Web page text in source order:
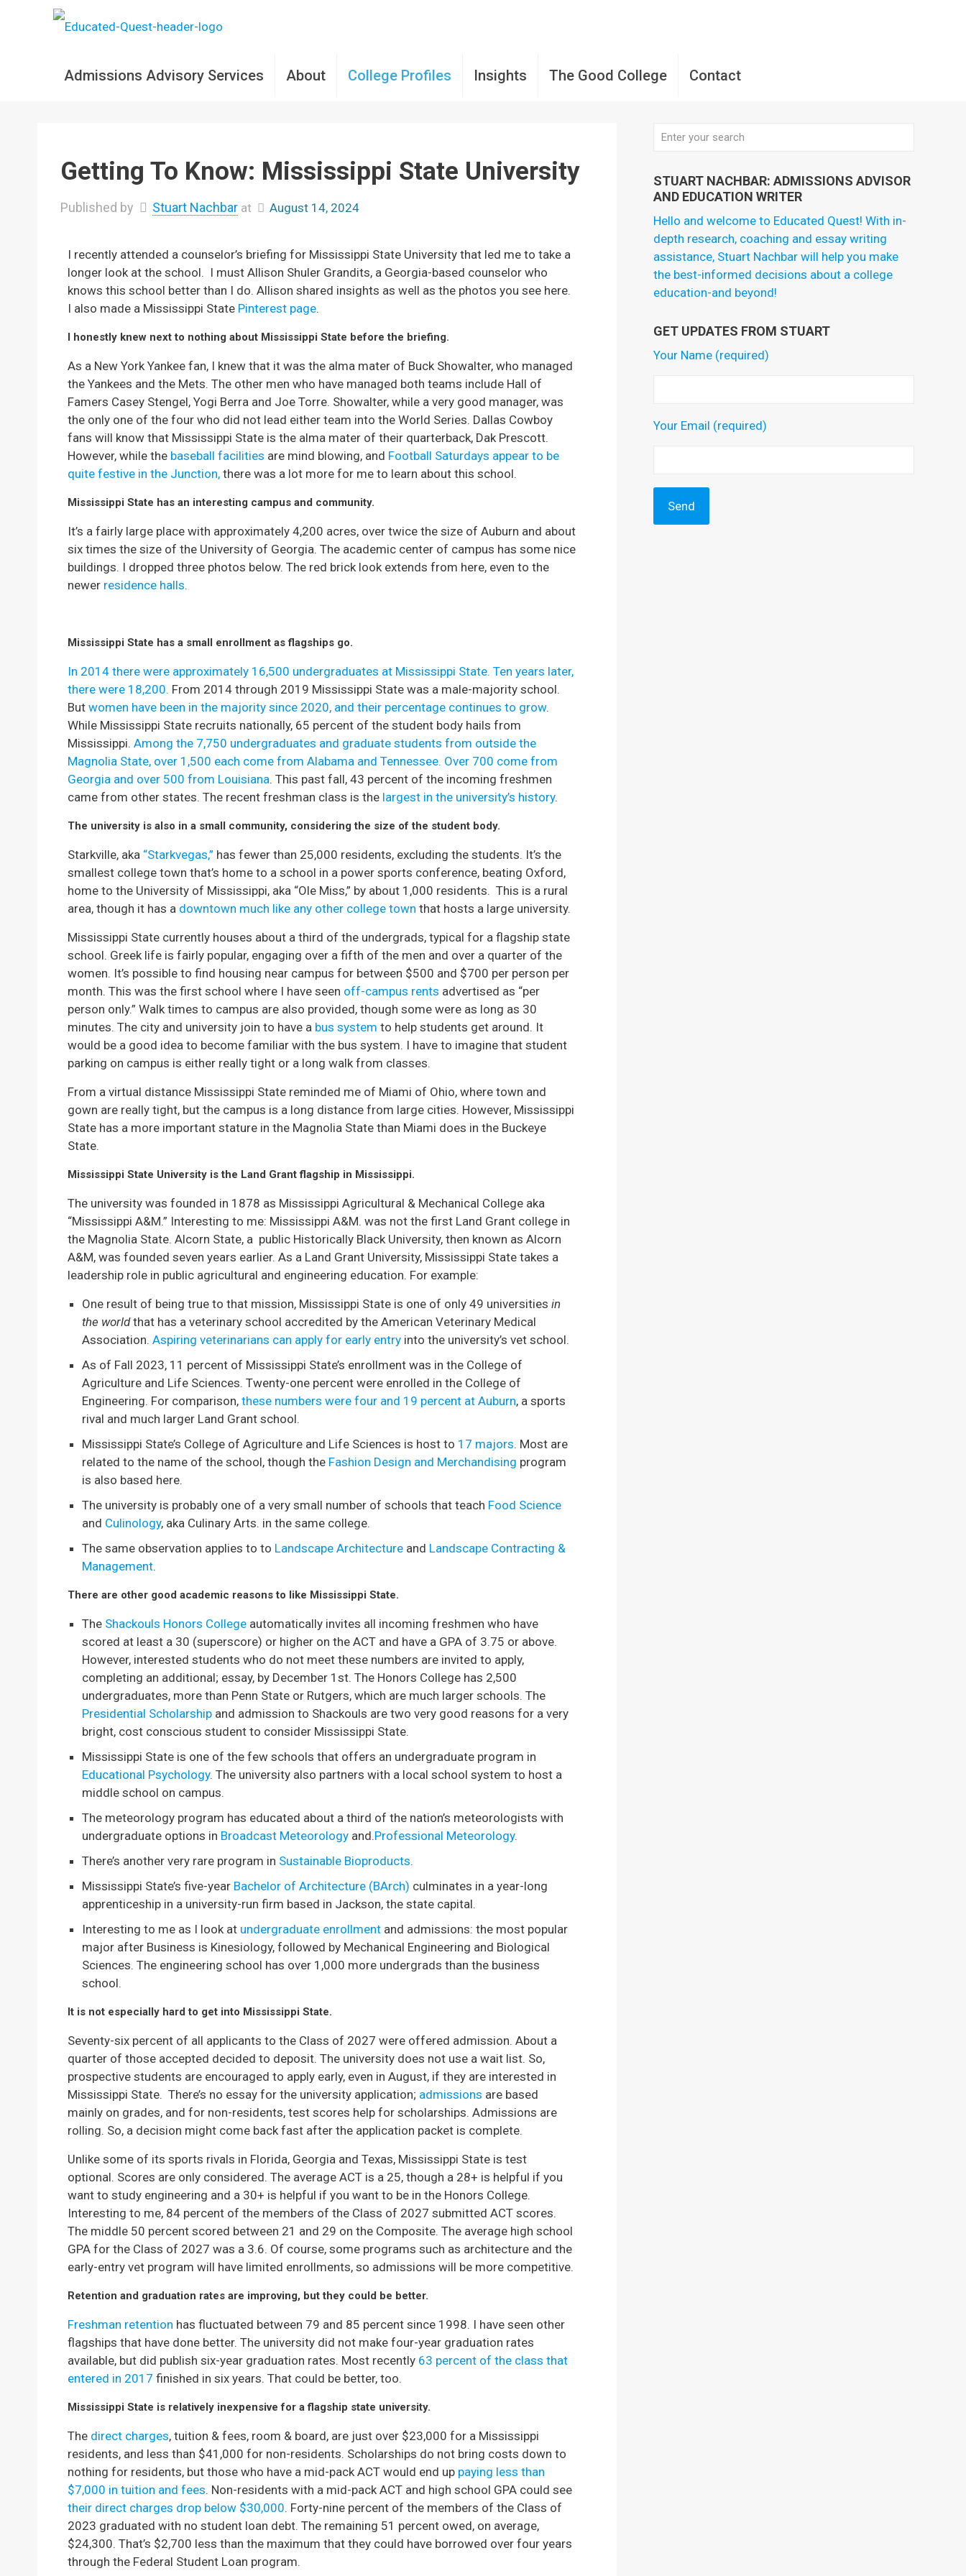
Admissions Advisory Services About College Profiles Insights The Good College Contact
Getting To Know: Mississippi State University
Published by Stuart Nachbar at August 14, 2024
I recently attended a counselor’s briefing for Mississippi State University that led me to take a
longer look at the school. I must Allison Shuler Grandits, a Georgia-based counselor who
knows this school better than I do. Allison shared insights as well as the photos you see here.
I also made a Mississippi State Pinterest page.
I honestly knew next to nothing about Mississippi State before the briefing.
As a New York Yankee fan, I knew that it was the alma mater of Buck Showalter, who managed
the Yankees and the Mets. The other men who have managed both teams include Hall of
Famers Casey Stengel, Yogi Berra and Joe Torre. Showalter, while a very good manager, was
the only one of the four who did not lead either team into the World Series. Dallas Cowboy
fans will know that Mississippi State is the alma mater of their quarterback, Dak Prescott.
However, while the baseball facilities are mind blowing, and Football Saturdays appear to be
quite festive in the Junction, there was a lot more for me to learn about this school.
Mississippi State has an interesting campus and community.
It’s a fairly large place with approximately 4,200 acres, over twice the size of Auburn and about
six times the size of the University of Georgia. The academic center of campus has some nice
buildings. I dropped three photos below. The red brick look extends from here, even to the
newer residence halls.
Mississippi State has a small enrollment as flagships go.
In 2014 there were approximately 16,500 undergraduates at Mississippi State. Ten years later,
there were 18,200. From 2014 through 2019 Mississippi State was a male-majority school.
Butwomen have been in the majority since 2020, and their percentage continues to grow.
While Mississippi State recruits nationally, 65 percent of the student body hails from
Mississippi.Among the 7,750 undergraduates and graduate students from outside the
Magnolia State, over 1,500 each come from Alabama and Tennessee. Over 700 come from
Georgia and over 500 from Louisiana. This past fall, 43 percent of the incoming freshmen
came from other states. The recent freshman class is the largest in the university’s history.
The university is also in a small community, considering the size of the student body.
Starkville, aka “Starkvegas,” has fewer than 25,000 residents, excluding the students. It’s the
smallest college town that’s home to a school in a power sports conference, beating Oxford,
home to the University of Mississippi, aka “Ole Miss,” by about 1,000 residents. This is a rural
area, though it has a downtown much like any other college town that hosts a large university.
Mississippi State currently houses about a third of the undergrads, typical for a flagship state
school. Greek life is fairly popular, engaging over a fifth of the men and over a quarter of the
women. It’s possible to find housing near campus for between $500 and $700 per person per
month. This was the first school where I have seen off-campus rents advertised as “per
person only.” Walk times to campus are also provided, though some were as long as 30
minutes. The city and university join to have a bus system to help students get around. It
would be a good idea to become familiar with the bus system. I have to imagine that student
parking on campus is either really tight or a long walk from classes.
From a virtual distance Mississippi State reminded me of Miami of Ohio, where town and
gown are really tight, but the campus is a long distance from large cities. However, Mississippi
State has a more important stature in the Magnolia State than Miami does in the Buckeye
State.
Mississippi State University is the Land Grant flagship in Mississippi.
The university was founded in 1878 as Mississippi Agricultural & Mechanical College aka
“Mississippi A&M.” Interesting to me: Mississippi A&M. was not the first Land Grant college in
the Magnolia State. Alcorn State, a public Historically Black University, then known as Alcorn
A&M, was founded seven years earlier. As a Land Grant University, Mississippi State takes a
leadership role in public agricultural and engineering education. For example:
One result of being true to that mission, Mississippi State is one of only 49 universities in
the worldthat has a veterinary school accredited by the American Veterinary Medical
Association.Aspiring veterinarians can apply for early entry into the university’s vet school.
As of Fall 2023, 11 percent of Mississippi State’s enrollment was in the College of
Agriculture and Life Sciences. Twenty-one percent were enrolled in the College of
Engineering. For comparison,these numbers were four and 19 percent at Auburn, a sports
rival and much larger Land Grant school.
Mississippi State’s College of Agriculture and Life Sciences is host to 17 majors. Most are
related to the name of the school, though the Fashion Design and Merchandising program
is also based here.
The university is probably one of a very small number of schools that teach Food Science
and Culinology, aka Culinary Arts. in the same college.
The same observation applies to to Landscape Architecture and Landscape Contracting &
Management.
There are other good academic reasons to like Mississippi State.
The Shackouls Honors College automatically invites all incoming freshmen who have
scored at least a 30 (superscore) or higher on the ACT and have a GPA of 3.75 or above.
However, interested students who do not meet these numbers are invited to apply,
completing an additional; essay, by December 1st. The Honors College has 2,500
undergraduates, more than Penn State or Rutgers, which are much larger schools. The
Presidential Scholarship and admission to Shackouls are two very good reasons for a very
bright, cost conscious student to consider Mississippi State.
Mississippi State is one of the few schools that offers an undergraduate program in
Educational Psychology. The university also partners with a local school system to host a
middle school on campus.
The meteorology program has educated about a third of the nation’s meteorologists with
undergraduate options in Broadcast Meteorology and.Professional Meteorology.
There’s another very rare program in Sustainable Bioproducts.
Mississippi State’s five-year Bachelor of Architecture (BArch) culminates in a year-long
apprenticeship in a university-run firm based in Jackson, the state capital.
Interesting to me as I look at undergraduate enrollment and admissions: the most popular
major after Business is Kinesiology, followed by Mechanical Engineering and Biological
Sciences. The engineering school has over 1,000 more undergrads than the business
school.
It is not especially hard to get into Mississippi State.
Seventy-six percent of all applicants to the Class of 2027 were offered admission. About a
quarter of those accepted decided to deposit. The university does not use a wait list. So,
prospective students are encouraged to apply early, even in August, if they are interested in
Mississippi State. There’s no essay for the university application; admissions are based
mainly on grades, and for non-residents, test scores help for scholarships. Admissions are
rolling. So, a decision might come back fast after the application packet is complete.
Unlike some of its sports rivals in Florida, Georgia and Texas, Mississippi State is test
optional. Scores are only considered. The average ACT is a 25, though a 28+ is helpful if you
want to study engineering and a 30+ is helpful if you want to be in the Honors College.
Interesting to me, 84 percent of the members of the Class of 2027 submitted ACT scores.
The middle 50 percent scored between 21 and 29 on the Composite. The average high school
GPA for the Class of 2027 was a 3.6. Of course, some programs such as architecture and the
early-entry vet program will have limited enrollments, so admissions will be more competitive.
Retention and graduation rates are improving, but they could be better.
Freshman retention has fluctuated between 79 and 85 percent since 1998. I have seen other
flagships that have done better. The university did not make four-year graduation rates
available, but did publish six-year graduation rates. Most recently 63 percent of the class that
entered in 2017 finished in six years. That could be better, too.
Mississippi State is relatively inexpensive for a flagship state university.
The direct charges, tuition & fees, room & board, are just over $23,000 for a Mississippi
residents, and less than $41,000 for non-residents. Scholarships do not bring costs down to
nothing for residents, but those who have a mid-pack ACT would end up paying less than
$7,000 in tuition and fees. Non-residents with a mid-pack ACT and high school GPA could see
their direct charges drop below $30,000. Forty-nine percent of the members of the Class of
2023 graduated with no student loan debt. The remaining 51 percent owed, on average,
$24,300. That’s $2,700 less than the maximum that they could have borrowed over four years
through the Federal Student Loan program.
STUART NACHBAR: ADMISSIONS ADVISOR
AND EDUCATION WRITER
Hello and welcome to Educated Quest! With in-
depth research, coaching and essay writing
assistance, Stuart Nachbar will help you make
the best-informed decisions about a college
education-and beyond!
GET UPDATES FROM STUART
Your Name (required)
Your Email (required)